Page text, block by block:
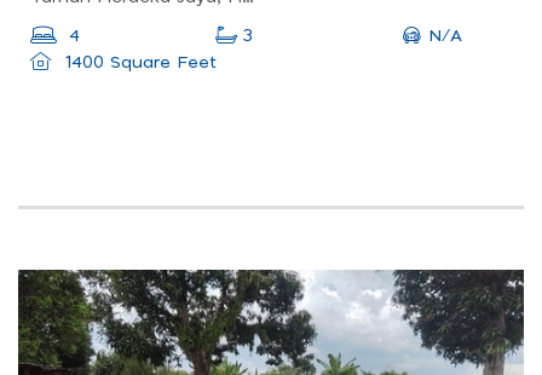
4 3
N/A
1400 Square Feet